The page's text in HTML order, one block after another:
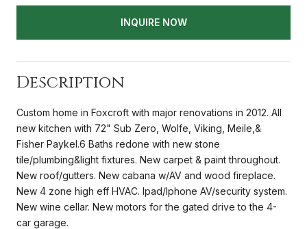
INQUIRE NOW
Description
Custom home in Foxcroft with major renovations in 2012. All
new kitchen with 72" Sub Zero, Wolfe, Viking, Meile,&
Fisher Paykel.6 Baths redone with new stone
tile/plumbing&light fixtures. New carpet & paint throughout.
New roof/gutters. New cabana w/AV and wood fireplace.
New 4 zone high eff HVAC. Ipad/Iphone AV/security system.
New wine cellar. New motors for the gated drive to the 4-
car garage.